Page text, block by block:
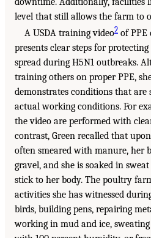
level that still allows the farm to
A USDA training video2 of PPE
presents clear steps for
spread during H5N1 outbreaks.
training others on proper PPE,
demonstrates conditions that
actual working conditions. For
the video are performed with
contrast, Green recalled that
often smeared with manure, her
gravel, and she is soaked in
stick to her body. The poultry
activities she has witnessed
birds, building pens, repairing
working in mud and ice,